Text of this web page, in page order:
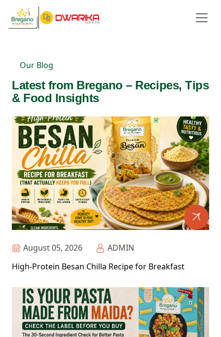
Our Blog
Latest from Bregano – Recipes, Tips
& Food Insights
August 05, 2026
ADMIN
High-Protein Besan Chilla Recipe for Breakfast